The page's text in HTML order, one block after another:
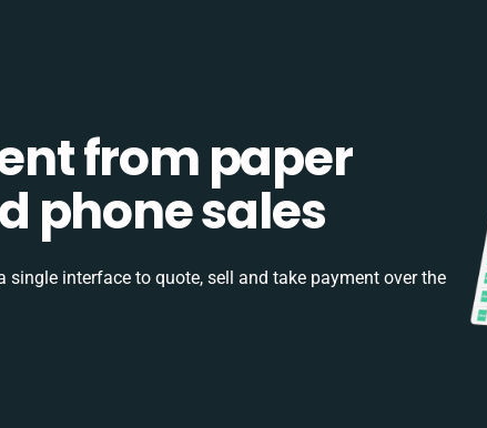
from paper
phone sales
single interface to quote, sell and take payment over the